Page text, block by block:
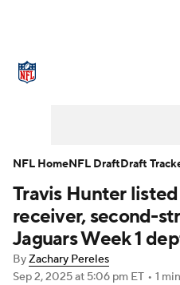
NFL Draft Super
Injuries
Fantasy
Travis Hunter
receiver, second-
Jaguars Week 1
ByZachary Pereles
Sep 2, 2025at 5:06 pm ET • 1
NFL HomeNFL DraftDraft